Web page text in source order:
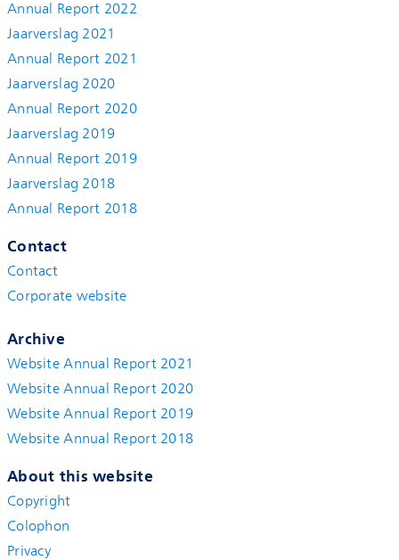
Annual Report 2022
Jaarverslag 2021
Annual Report 2021
Jaarverslag 2020
Annual Report 2020
Jaarverslag 2019
Annual Report 2019
Jaarverslag 2018
Annual Report 2018
Contact
Contact
Corporate website
Archive
Website Annual Report 2021
Website Annual Report 2020
Website Annual Report 2019
Website Annual Report 2018
About this website
Copyright
Colophon
Privacy